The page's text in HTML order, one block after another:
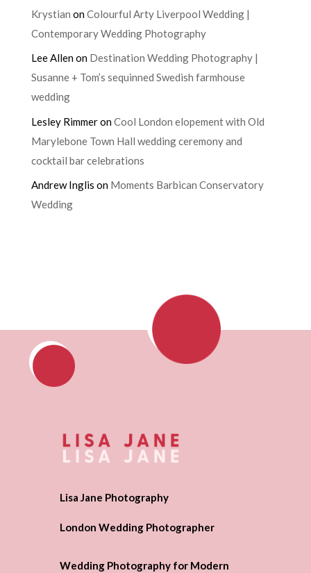
Krystian onColourful Arty Liverpool Wedding |
Contemporary Wedding Photography
Lee Allenon Destination Wedding Photography |
Susanne + Tom’s sequinned Swedish farmhouse
wedding
Lesley RimmeronCool London elopement with Old
Marylebone Town Hall wedding ceremony and
cocktail bar celebrations
Andrew Inglis on Moments Barbican Conservatory
Wedding
Lisa Jane Photography
London Wedding Photographer
Wedding Photography for Modern